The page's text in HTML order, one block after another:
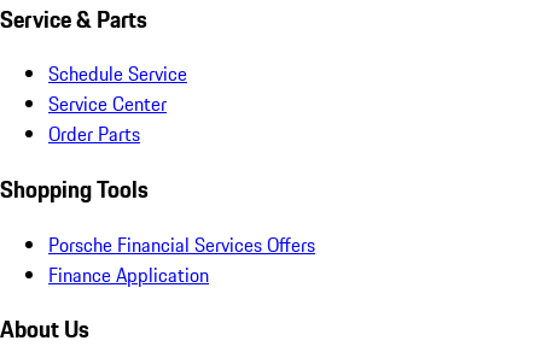
Service & Parts
Schedule Service
Service Center
Order Parts
Shopping Tools
Porsche Financial Services Offers
Finance Application
About Us